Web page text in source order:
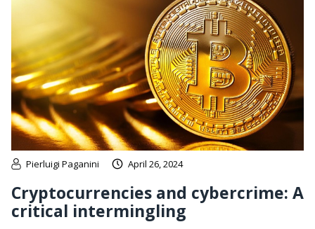
Pierluigi Paganini April 26, 2024
Cryptocurrencies and cybercrime: A
critical intermingling